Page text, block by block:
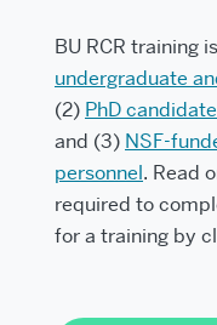
BU RCR training
undergraduate
(2) PhD
and (3) NSF-
personnel. Read
required to
for a training by